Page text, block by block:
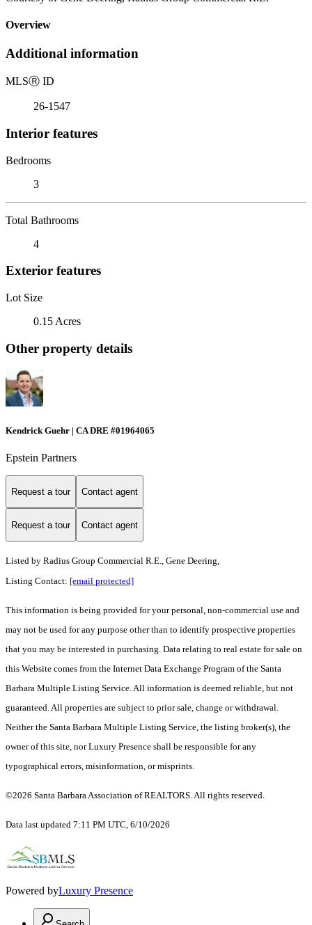
Overview
Additional information
MLSⓇ ID
26-1547
Interior features
Bedrooms
3
Total Bathrooms
4
Exterior features
Lot Size
0.15 Acres
Other property details
Kendrick Guehr | CA DRE #01964065
Epstein Partners
Request a tour Contact agent
Request a tour Contact agent
Listed by Radius Group Commercial R.E., Gene Deering,
Listing Contact: [email protected]
This information is being provided for your personal, non-commercial use and
may not be used for any purpose other than to identify prospective properties
that you may be interested in purchasing. Data relating to real estate for sale on
this Website comes from the Internet Data Exchange Program of the Santa
Barbara Multiple Listing Service. All information is deemed reliable, but not
guaranteed. All properties are subject to prior sale, change or withdrawal.
Neither the Santa Barbara Multiple Listing Service, the listing broker(s), the
owner of this site, nor Luxury Presence shall be responsible for any
typographical errors, misinformation, or misprints.
©2026 Santa Barbara Association of REALTORS. All rights reserved.
Data last updated 7:11 PM UTC, 6/10/2026
Powered byLuxury Presence